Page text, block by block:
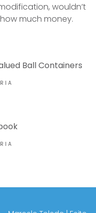
wouldn’t
much money.
Ball Containers